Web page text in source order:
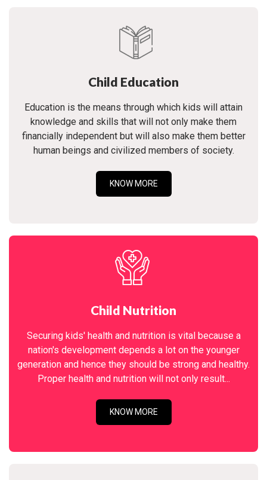
Child Education
Education is the means through which kids will attain
knowledge and skills that will not only make them
financially independent but will also make them better
human beings and civilized members of society.
KNOW MORE
Child Nutrition
Securing kids' health and nutrition is vital because a
nation's development depends a lot on the younger
generation and hence they should be strong and healthy.
Proper health and nutrition will not only result...
KNOW MORE